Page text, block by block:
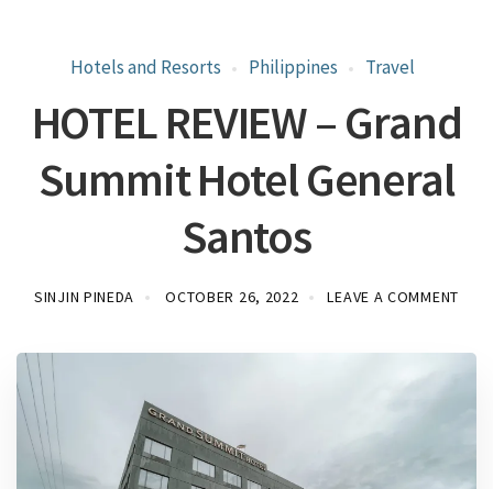
Hotels and Resorts Philippines Travel
HOTEL REVIEW – Grand
Summit Hotel General
Santos
SINJIN PINEDA OCTOBER 26, 2022 LEAVE A COMMENT